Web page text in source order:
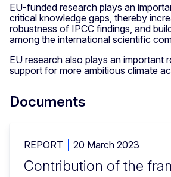
EU-funded research plays an
critical knowledge gaps, thereby
robustness of IPCC findings, and
among the international scientific
EU research also plays an important
support for more ambitious climate
Documents
REPORT 20 March 2023
Contribution of the